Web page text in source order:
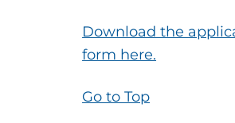
Download the
form here.
Go to Top